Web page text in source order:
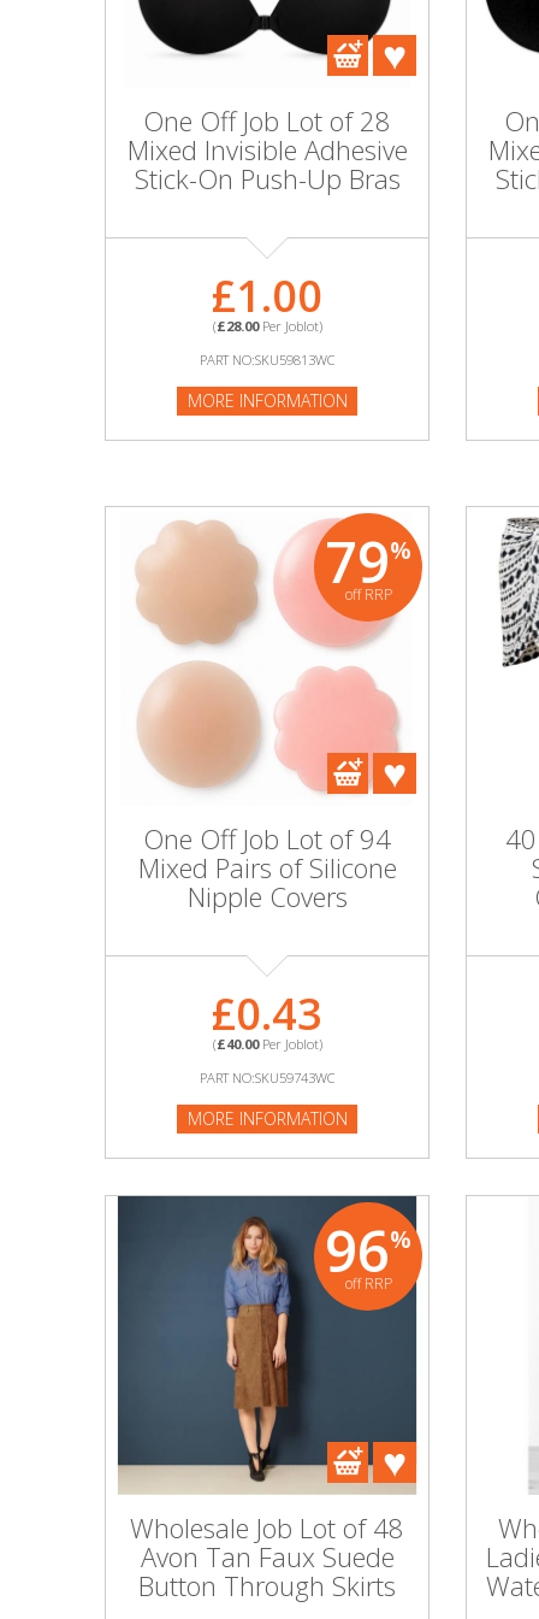
Home & Garden
One Off Job Lot of 28
Mixed Invisible Adhesive
Stick-On Push-Up Bras
£1.00
(£28.00Per Joblot)
PART NO:SKU59813WC
MORE INFORMATION
79%
off RRP
One Off Job Lot of 94
Mixed Pairs of Silicone
Nipple Covers
£0.43
(£40.00Per Joblot)
PART NO:SKU59743WC
MORE INFORMATION
96%
off RRP
Wholesale Job Lot of 48
Avon Tan Faux Suede
Button Through Skirts